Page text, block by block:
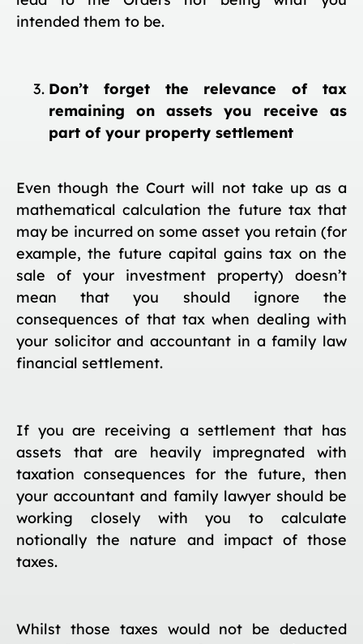
intended them to be.
Don’t forget the relevance of tax
remaining on assets you receive as
part of your property settlement
Even though the Court will not take up as a
mathematical calculation the future tax that
may be incurred on some asset you retain (for
example, the future capital gains tax on the
sale of your investment property) doesn’t
mean that you should ignore the
consequences of that tax when dealing with
your solicitor and accountant in a family law
financial settlement.
If you are receiving a settlement that has
assets that are heavily impregnated with
taxation consequences for the future, then
your accountant and family lawyer should be
working closely with you to calculate
notionally the nature and impact of those
taxes.
Whilst those taxes would not be deducted